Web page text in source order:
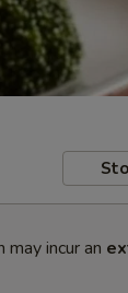
incur an